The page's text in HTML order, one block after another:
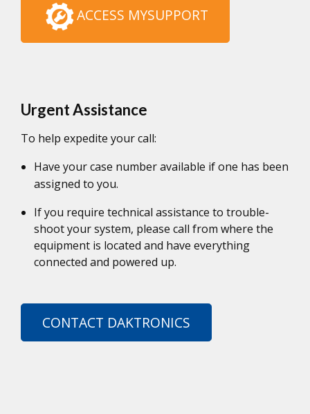
ACCESS MYSUPPORT
Urgent Assistance
To help expedite your call:
Have your case number available if one has been
assigned to you.
If you require technical assistance to trouble-
shoot your system, please call from where the
equipment is located and have everything
connected and powered up.
CONTACT DAKTRONICS